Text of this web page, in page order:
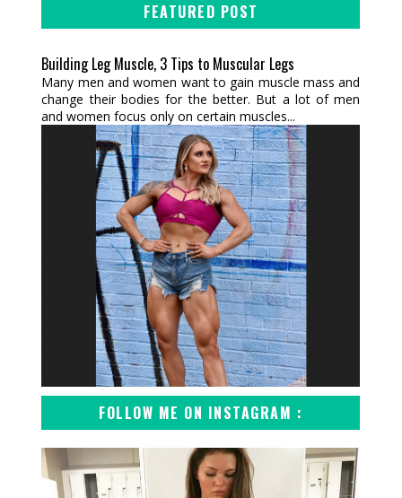
FEATURED POST
Building Leg Muscle, 3 Tips to Muscular Legs
Many men and women want to gain muscle mass and
change their bodies for the better. But a lot of men
and women focus only on certain muscles...
FOLLOW ME ON INSTAGRAM :